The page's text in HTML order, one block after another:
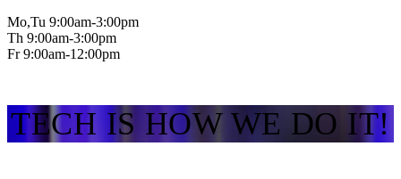
Mo,Tu 9:00am-3:00pm
Th 9:00am-3:00pm
Fr 9:00am-12:00pm
TECH IS HOW WE DO IT!